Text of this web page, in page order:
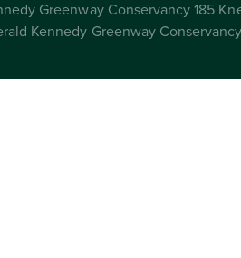
Greenway Conservancy 185
Kennedy Greenway Conservancy